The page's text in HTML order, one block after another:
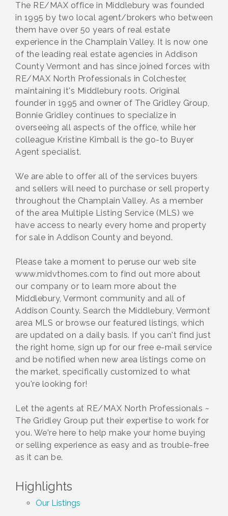
The RE/MAX office in Middlebury was founded
in 1995 by two local agent/brokers who between
them have over 50 years of real estate
experience in the Champlain Valley. It is now one
of the leading real estate agencies in Addison
County Vermont and has since joined forces with
RE/MAX North Professionals in Colchester,
maintaining it's Middlebury roots. Original
founder in 1995 and owner of The Gridley Group,
Bonnie Gridley continues to specialize in
overseeing all aspects of the office, while her
colleague Kristine Kimball is the go-to Buyer
Agent specialist.
We are able to offer all of the services buyers
and sellers will need to purchase or sell property
throughout the Champlain Valley. As a member
of the area Multiple Listing Service (MLS) we
have access to nearly every home and property
for sale in Addison County and beyond.
Please take a moment to peruse our web site
www.midvthomes.com to find out more about
our company or to learn more about the
Middlebury, Vermont community and all of
Addison County. Search the Middlebury, Vermont
area MLS or browse our featured listings, which
are updated on a daily basis. If you can't find just
the right home, sign up for our free e-mail service
and be notified when new area listings come on
the market, specifically customized to what
you're looking for!
Let the agents at RE/MAX North Professionals ~
The Gridley Group put their expertise to work for
you. We're here to help make your home buying
or selling experience as easy and as trouble-free
as it can be.
Highlights
Our Listings